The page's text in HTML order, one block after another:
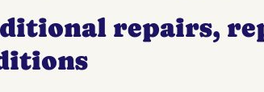
repairs,